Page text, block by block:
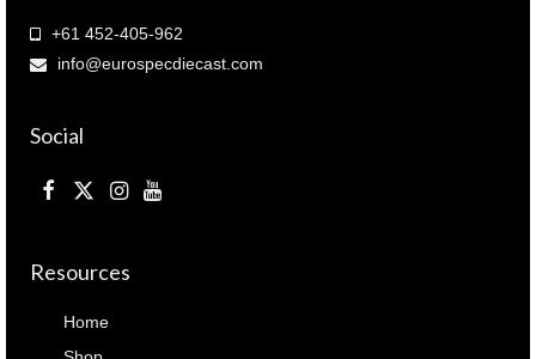
+61 452-405-962
info@eurospecdiecast.com
Social
Resources
Home